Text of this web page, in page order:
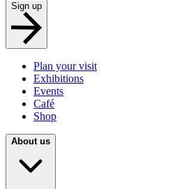
Sign up
Plan your visit
Exhibitions
Events
Café
Shop
About us